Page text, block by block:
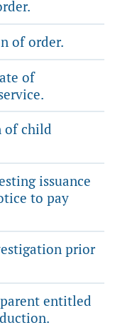
of order.
of
of child
issuance
to pay
prior
entitled